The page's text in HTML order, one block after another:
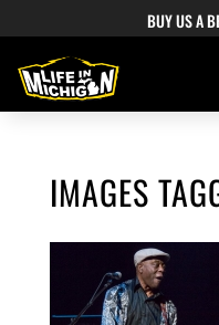
BUY US A
IMAGES